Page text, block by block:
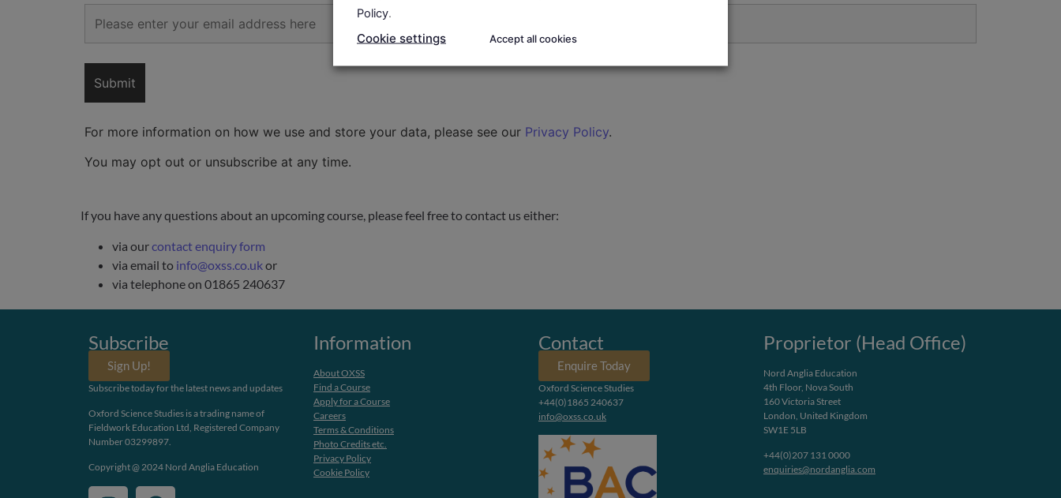
For more information on how we use and store your data, please see our Privacy Policy.
You may opt out or unsubscribe at any time.
If you have any questions about an upcoming course, please feel free to contact us either:
via ourcontact enquiry form
via email to info@oxss.co.ukor
via telephone on 01865 240637
Subscribe
Sign Up!
Subscribe today for the latest news and updates
Oxford Science Studies is a trading name of
Fieldwork Education Ltd, Registered Company
Number 03299897.
Copyright @ 2024 Nord Anglia Education
Information
About OXSS
Find a Course
Apply for a Course
Careers
Terms & Conditions
Photo Credits etc.
Privacy Policy
Cookie Policy
Contact
Enquire Today
Oxford Science Studies
+44(0)1865 240637
info@oxss.co.uk
Proprietor (Head Office)
Nord Anglia Education
4th Floor, Nova South
160 Victoria Street
London, United Kingdom
SW1E 5LB
+44(0)207 131 0000
enquiries@nordanglia.com
Policy.
Cookie settings Accept all cookies